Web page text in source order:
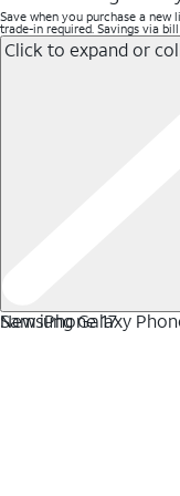
Save when you purchase a
trade-in required. Savings via
Click to expand or
Samsung Galaxy
New iPhone 17